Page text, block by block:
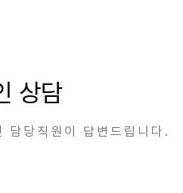
상담
담당직원이 답변드립니다.